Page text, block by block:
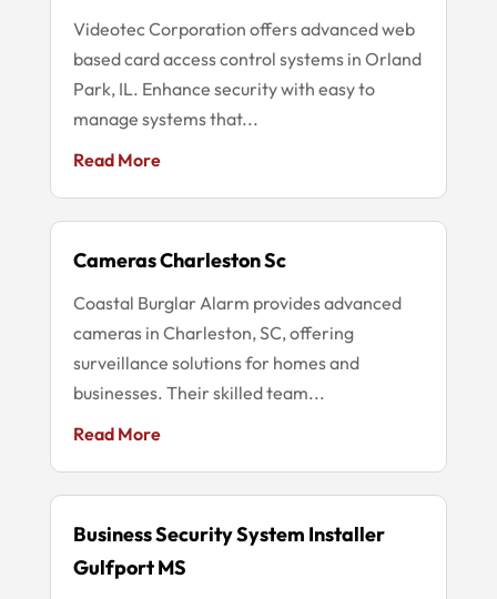
Videotec Corporation offers advanced web
based card access control systems in Orland
Park, IL. Enhance security with easy to
manage systems that...
Read More
Cameras Charleston Sc
Coastal Burglar Alarm provides advanced
cameras in Charleston, SC, offering
surveillance solutions for homes and
businesses. Their skilled team...
Read More
Business Security System Installer
Gulfport MS